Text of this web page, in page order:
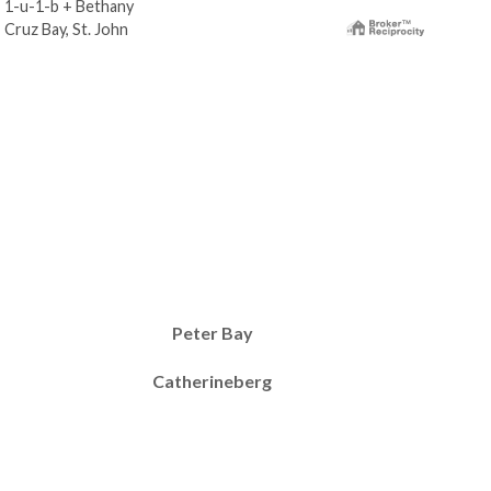
1-u-1-b + Bethany
Cruz Bay, St. John
Peter Bay
Catherineberg